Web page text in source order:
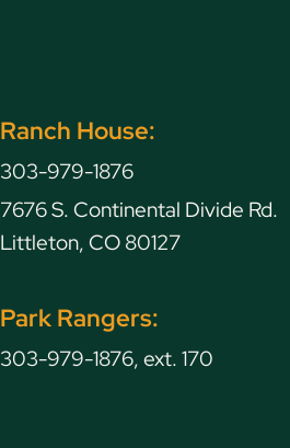
Ranch House:
303-979-1876
7676 S. Continental Divide Rd.
Littleton, CO 80127
Park Rangers:
303-979-1876, ext. 170